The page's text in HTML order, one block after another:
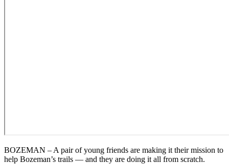
BOZEMAN – A pair of young friends are making it their mission to
help Bozeman’s trails — and they are doing it all from scratch.